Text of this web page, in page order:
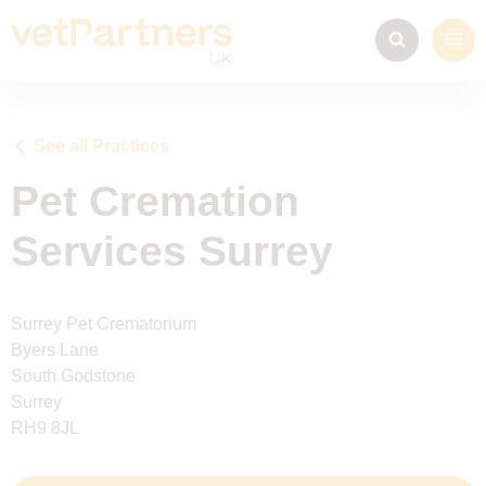
See all Practices
Pet Cremation
Services Surrey
Surrey Pet Crematorium
Byers Lane
South Godstone
Surrey
RH9 8JL